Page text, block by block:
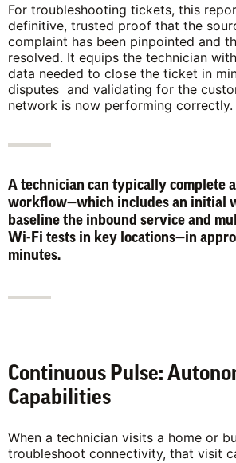
For troubleshooting tickets, this
definitive, trusted proof that the
complaint has been pinpointed and
resolved. It equips the technician
data needed to close the ticket in
disputes and validating for the
network is now performing correctly.
A technician can typically complete
workflow—which includes an initial
baseline the inbound service and
Wi-Fi tests in key locations—in
minutes.
Continuous Pulse:
Capabilities
When a technician visits a home or
troubleshoot connectivity, that visit